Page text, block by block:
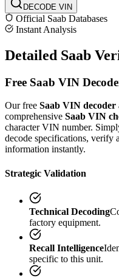
DECODE VIN
Official Saab Databases
Instant Analysis
Detailed Saab
Free Saab VIN
Our free Saab VIN decoder
comprehensive Saab VIN
character VIN number.
decode specifications, verify
information instantly.
Strategic Validation
Technical Decoding
factory equipment.
Recall Intelligence
specific to this unit.